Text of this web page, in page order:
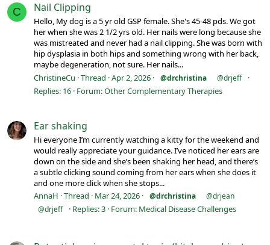
C Nail Clipping
Hello, My dog is a 5 yr old GSP female. She's 45-48 pds. We got
her when she was 2 1/2 yrs old. Her nails were long because she
was mistreated and never had a nail clipping. She was born with
hip dysplasia in both hips and something wrong with her back,
maybe degeneration, not sure. Her nails...
ChristineCu Thread Apr 2, 2026 @drchristina @drjeff
Replies: 16 Forum:Other Complementary Therapies
Ear shaking
Hi everyone I’m currently watching a kitty for the weekend and
would really appreciate your guidance. I’ve noticed her ears are
down on the side and she’s been shaking her head, and there’s
a subtle clicking sound coming from her ears when she does it
and one more click when she stops...
AnnaH Thread Mar 24, 2026 @drchristina
@drjean
@drjeff
Replies: 3 Forum: Medical Disease Challenges